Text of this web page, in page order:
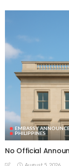
EMBASSY
PHILIPPINES
No Official